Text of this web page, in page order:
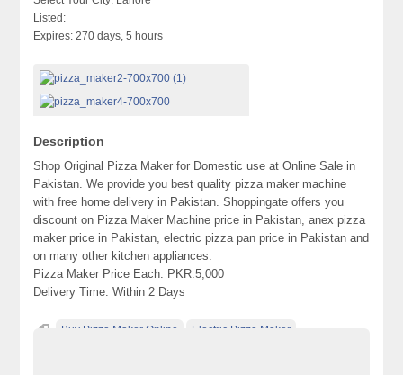
Listed:
Expires: 270 days, 5 hours
Description
Shop Original Pizza Maker for Domestic use at Online Sale in
Pakistan. We provide you best quality pizza maker machine
with free home delivery in Pakistan. Shoppingate offers you
discount on Pizza Maker Machine price in Pakistan, anex pizza
maker price in Pakistan, electric pizza pan price in Pakistan and
on many other kitchen appliances.
Pizza Maker Price Each: PKR.5,000
Delivery Time: Within 2 Days
Buy Pizza Maker Online Electric Pizza Maker